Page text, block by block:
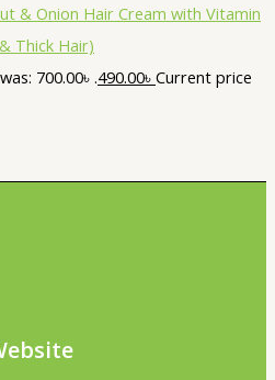
& Onion Hair Cream with Vitamin
Thick Hair)
700.00৳ .490.00৳ Current price